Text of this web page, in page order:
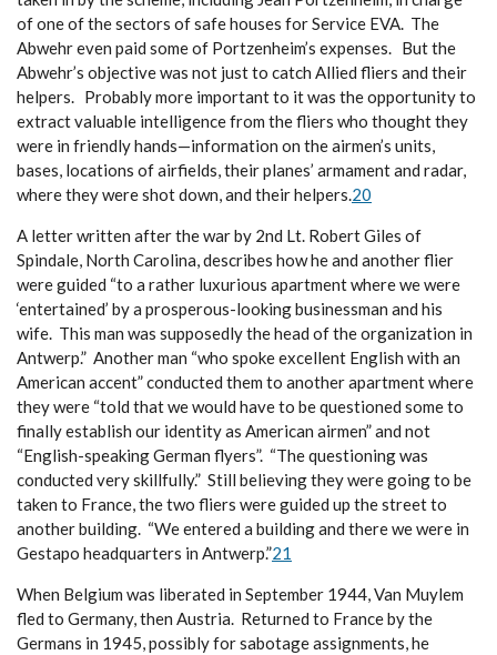
of one of the sectors of safe houses for Service EVA. The
Abwehr even paid some of Portzenheim’s expenses. But the
Abwehr’s objective was not just to catch Allied fliers and their
helpers. Probably more important to it was the opportunity to
extract valuable intelligence from the fliers who thought they
were in friendly hands—information on the airmen’s units,
bases, locations of airfields, their planes’ armament and radar,
where they were shot down, and their helpers.20
A letter written after the war by 2nd Lt. Robert Giles of
Spindale, North Carolina, describes how he and another flier
were guided “to a rather luxurious apartment where we were
‘entertained’ by a prosperous-looking businessman and his
wife. This man was supposedly the head of the organization in
Antwerp.” Another man “who spoke excellent English with an
American accent” conducted them to another apartment where
they were “told that we would have to be questioned some to
finally establish our identity as American airmen” and not
“English-speaking German flyers”. “The questioning was
conducted very skillfully.” Still believing they were going to be
taken to France, the two fliers were guided up the street to
another building. “We entered a building and there we were in
Gestapo headquarters in Antwerp.”21
When Belgium was liberated in September 1944, Van Muylem
fled to Germany, then Austria. Returned to France by the
Germans in 1945, possibly for sabotage assignments, he